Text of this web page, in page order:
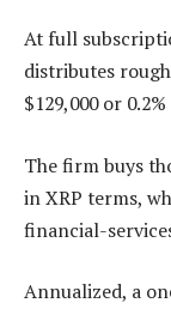
At full
distributes
$129,000 or
The firm buys
in XRP terms,
financial-
Annualized, a